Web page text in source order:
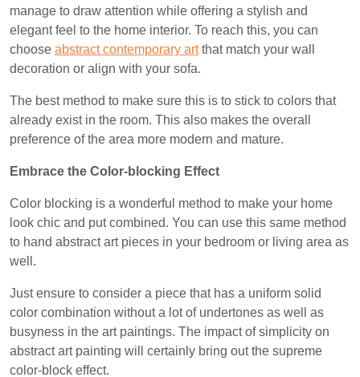
manage to draw attention while offering a stylish and
elegant feel to the home interior. To reach this, you can
choose abstract contemporary artthat match your wall
decoration or align with your sofa.
The best method to make sure this is to stick to colors that
already exist in the room. This also makes the overall
preference of the area more modern and mature.
Embrace the Color-blocking Effect
Color blocking is a wonderful method to make your home
look chic and put combined. You can use this same method
to hand abstract art pieces in your bedroom or living area as
well.
Just ensure to consider a piece that has a uniform solid
color combination without a lot of undertones as well as
busyness in the art paintings. The impact of simplicity on
abstract art painting will certainly bring out the supreme
color-block effect.